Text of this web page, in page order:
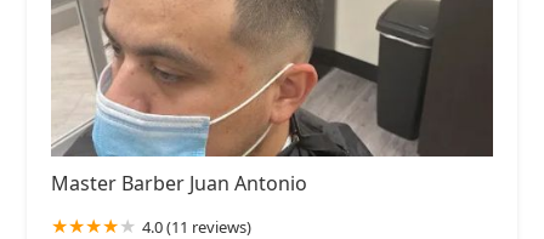
Master Barber Juan Antonio
4.0 (11 reviews)